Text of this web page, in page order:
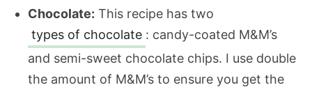
Chocolate: This recipe has two
types of chocolate : candy-coated M&M’s
and semi-sweet chocolate chips. I use double
the amount of M&M’s to ensure you get the